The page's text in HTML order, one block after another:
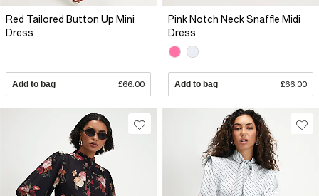
Red Tailored Button Up Mini
Dress
Add to bag £66.00
Pink Notch Neck Snaffle Midi
Dress
Add to bag £66.00